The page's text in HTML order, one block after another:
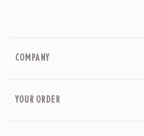
COMPANY
YOUR ORDER